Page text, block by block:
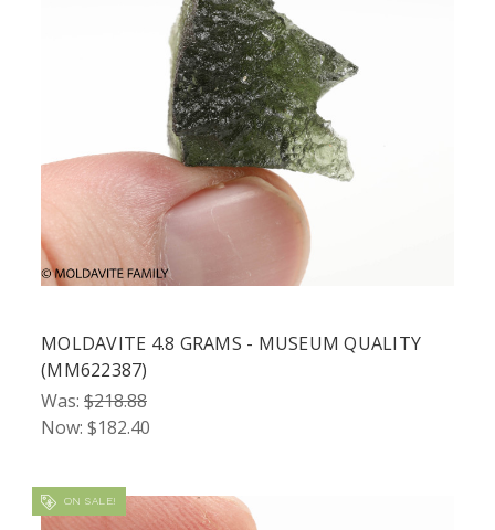
MOLDAVITE 4.8 GRAMS - MUSEUM QUALITY
(MM622387)
Was: $218.88
Now: $182.40
ON SALE!